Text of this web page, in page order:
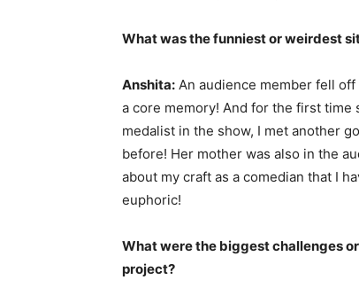
What was the funniest or weirdest
Anshita: An audience member fell off
a core memory! And for the first time
medalist in the show, I met another
before! Her mother was also in the
about my craft as a comedian that I
euphoric!
What were the biggest challenges
project?